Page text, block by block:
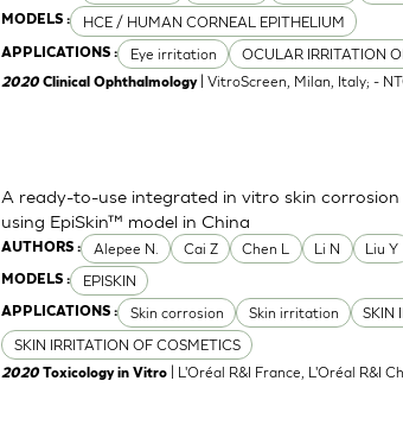
MODELS : HCE / HUMAN CORNEAL EPITHELIUM
APPLICATIONS : Eye irritation OCULAR IRRITATION
2020Clinical Ophthalmology| VitroScreen, Milan, Italy; -
AUTHORS : Alepee N. Cai Z Chen L Li N Liu Y
MODELS : EPISKIN
APPLICATIONS : Skin corrosion Skin irritation
SKIN
SKIN IRRITATION OF COSMETICS
A ready-to-use integrated in vitro skin
using EpiSkin™ model in China
2020 Toxicology in Vitro | L'Oréal R&I France, L'Oréal R&I